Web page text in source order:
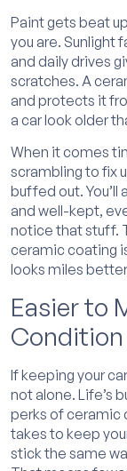
Paint gets beat
you are. Sunlight
and daily drives
scratches. A
and protects it
a car look older
When it comes
scrambling to fix
buffed out. You’ll
and well-kept,
notice that stuff.
ceramic coating
looks miles
Easier to
Condition
If keeping your
not alone. Life’s
perks of ceramic
takes to keep
stick the same